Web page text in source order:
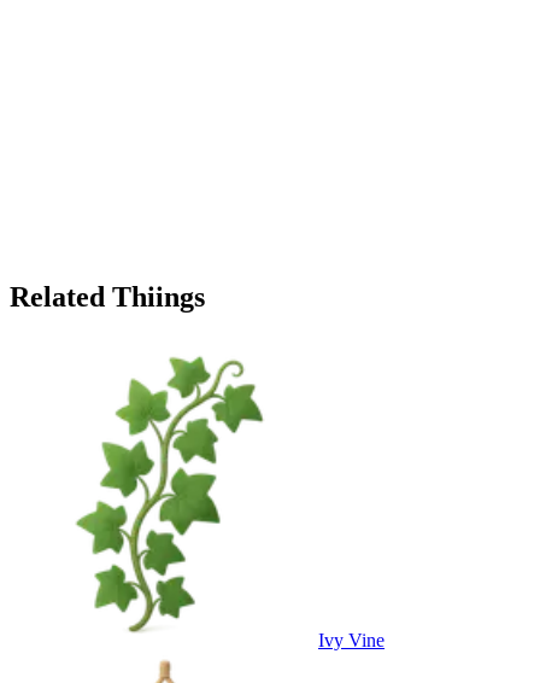
Related Thiings
Ivy Vine